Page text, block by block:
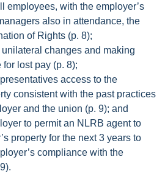
employees, with the employer’s
also in attendance, the
of Rights (p. 8);
changes and making
lost pay (p. 8);
access to the
consistent with the past practices
and the union (p. 9); and
to permit an NLRB agent to
property for the next 3 years to
compliance with the